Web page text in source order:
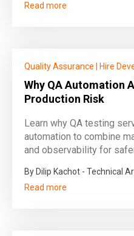
Read more
Quality Assurance Hire
Why QA Automation
Production Risk
Learn why QA testing
automation to combine
and observability for
By Dilip Kachot - Technical
Read more